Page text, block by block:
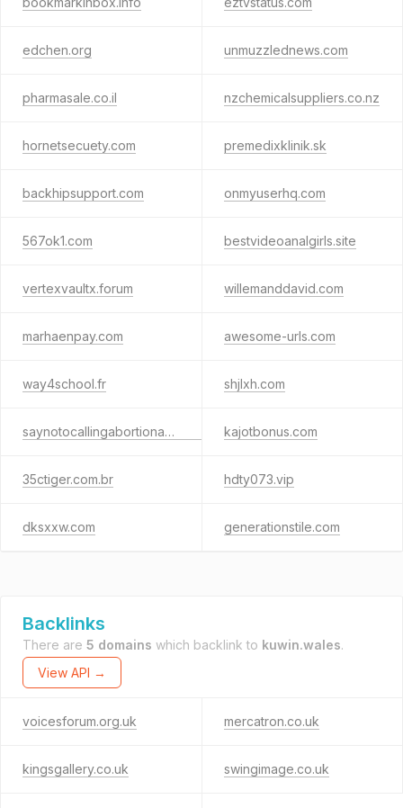
edchen.org unmuzzlednews.com
pharmasale.co.il nzchemicalsuppliers.co.nz
hornetsecuety.com premedixklinik.sk
backhipsupport.com onmyuserhq.com
567ok1.com bestvideoanalgirls.site
vertexvaultx.forum willemanddavid.com
marhaenpay.com awesome-urls.com
way4school.fr shjlxh.com
saynotocallingabortionahumanright.org kajotbonus.com
35ctiger.com.br hdty073.vip
dksxxw.com generationstile.com
Backlinks
There are 5 domains which backlink to kuwin.wales.
View API →
voicesforum.org.uk mercatron.co.uk
kingsgallery.co.uk swingimage.co.uk